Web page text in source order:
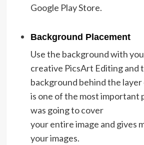
Google Play Store.
Background Placement
Use the background with
creative PicsArt Editing and
background behind the
is one of the most important
was going to cover
your entire image and gives
your images.